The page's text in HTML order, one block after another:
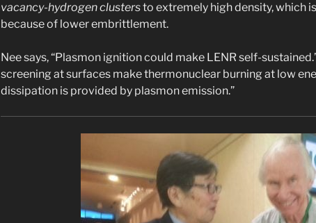
vacancy-hydrogen clustersto extremely high density, which
because of lower embrittlement.
Nee says, “Plasmon ignition could make LENR self-
screening at surfaces make thermonuclear burning at low
dissipation is provided by plasmon emission.”